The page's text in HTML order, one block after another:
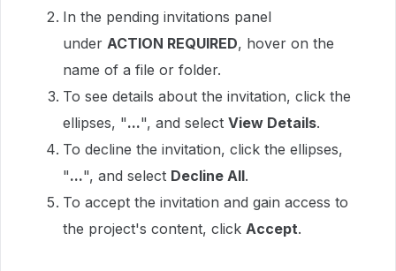
In the pending invitations panel
under ACTION REQUIRED, hover on the
name of a file or folder.
To see details about the invitation, click the
ellipses, "...", and select View Details.
To decline the invitation, click the ellipses,
"...", and select Decline All.
To accept the invitation and gain access to
the project's content, click Accept.